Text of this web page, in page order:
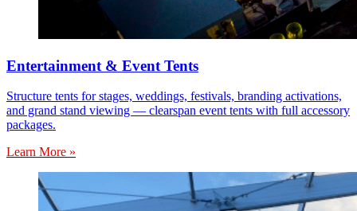
Entertainment & Event Tents
Structure tents for stages, weddings, festivals, branding activations,
and grand stand viewing — clearspan event tents with full accessory
packages.
Learn More »